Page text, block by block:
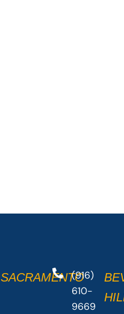
SACRAMENTO(916)
610-
9669